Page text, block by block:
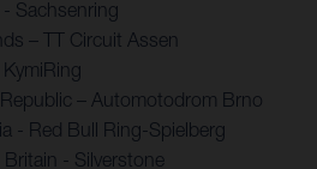
Sachsenring
– TT Circuit Assen
– Automotodrom Brno
- Red Bull Ring-Spielberg
- Silverstone